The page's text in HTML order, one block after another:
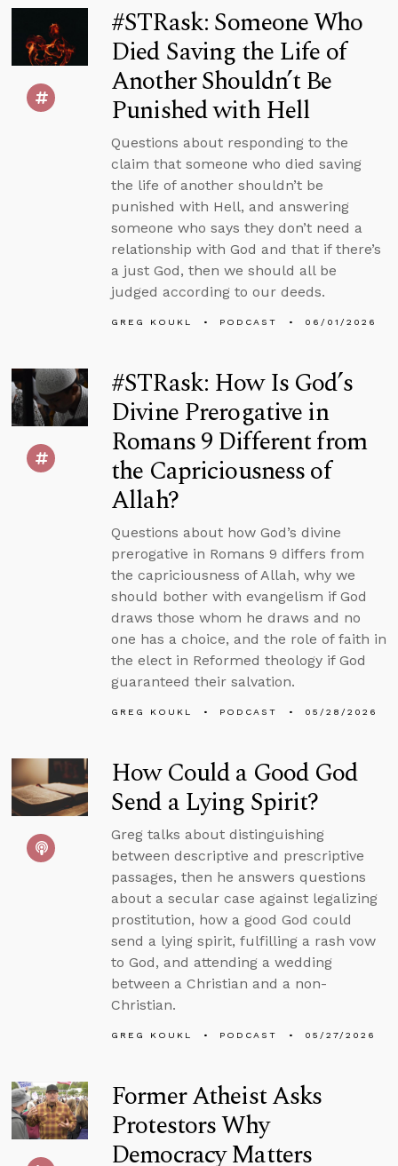
#STRask: Someone Who
Died Saving the Life of
Another Shouldn’t Be
Punished with Hell
Questions about responding to the
claim that someone who died saving
the life of another shouldn’t be
punished with Hell, and answering
someone who says they don’t need a
relationship with God and that if there’s
a just God, then we should all be
judged according to our deeds.
GREG KOUKL PODCAST 06/01/2026
#STRask: How Is God’s
Divine Prerogative in
Romans 9 Different from
the Capriciousness of
Allah?
Questions about how God’s divine
prerogative in Romans 9 differs from
the capriciousness of Allah, why we
should bother with evangelism if God
draws those whom he draws and no
one has a choice, and the role of faith in
the elect in Reformed theology if God
guaranteed their salvation.
GREG KOUKL PODCAST 05/28/2026
How Could a Good God
Send a Lying Spirit?
Greg talks about distinguishing
between descriptive and prescriptive
passages, then he answers questions
about a secular case against legalizing
prostitution, how a good God could
send a lying spirit, fulfilling a rash vow
to God, and attending a wedding
between a Christian and a non-
Christian.
GREG KOUKL PODCAST 05/27/2026
Former Atheist Asks
Protestors Why
Democracy Matters